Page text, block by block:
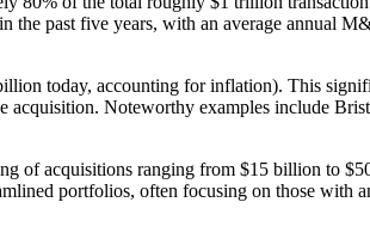
the past five years, with an average annual
today, accounting for inflation). This
Noteworthy examples include
of acquisitions ranging from $15 billion to
portfolios, often focusing on those with